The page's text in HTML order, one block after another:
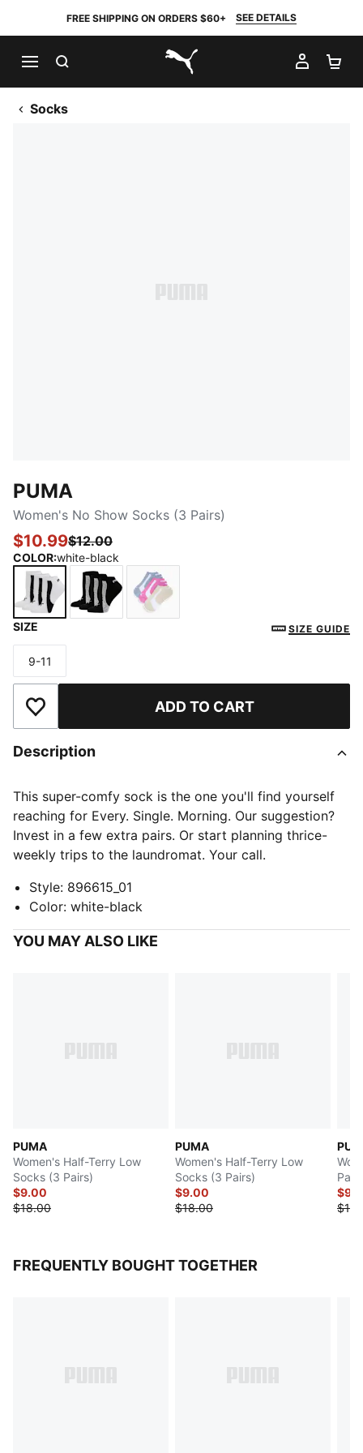
FREE SHIPPING ON ORDERS $60+ SEE DETAILS
PUMA.com
MY
Socks
PUMA
Women's No Show Socks (3 Pairs)
$10.99$12.00
COLOR:white-black
SIZE SIZE GUIDE
Size
9-11
Add to Wishlist ADD TO CART
Description
This super-comfy sock is the one you'll find yourself
reaching for Every. Single. Morning. Our suggestion?
Invest in a few extra pairs. Or start planning thrice-
weekly trips to the laundromat. Your call.
Style: 896615_01
Color: white-black
YOU MAY ALSO LIKE
PUMA
Women's Half-Terry Low
Socks (3 Pairs)
$9.00
$18.00
PUMA
Women's Half-Terry Low
Socks (3 Pairs)
$9.00
$18.00
FREQUENTLY BOUGHT TOGETHER